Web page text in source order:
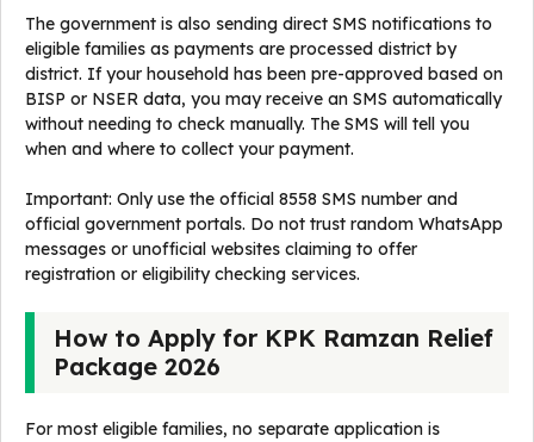
The government is also sending direct SMS notifications to
eligible families as payments are processed district by
district. If your household has been pre-approved based on
BISP or NSER data, you may receive an SMS automatically
without needing to check manually. The SMS will tell you
when and where to collect your payment.
Important: Only use the official 8558 SMS number and
official government portals. Do not trust random WhatsApp
messages or unofficial websites claiming to offer
registration or eligibility checking services.
How to Apply for KPK Ramzan Relief
Package 2026
For most eligible families, no separate application is